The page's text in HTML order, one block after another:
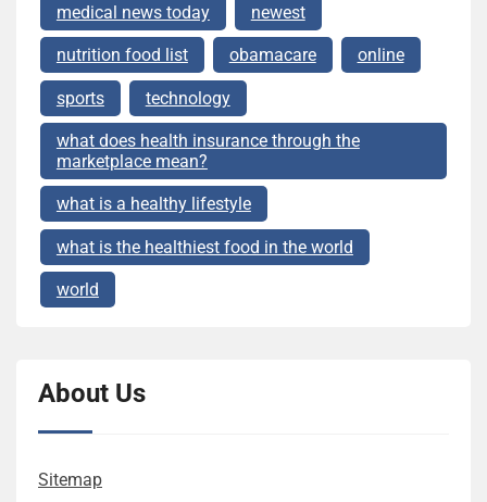
medical news today newest
nutrition food list obamacare online
sports technology
what does health insurance through the
marketplace mean?
what is a healthy lifestyle
what is the healthiest food in the world
world
About Us
Sitemap